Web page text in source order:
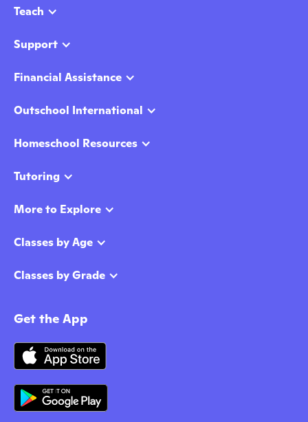
Teach
Support
Financial Assistance
Outschool International
Homeschool Resources
Tutoring
More to Explore
Classes by Age
Classes by Grade
Get the App